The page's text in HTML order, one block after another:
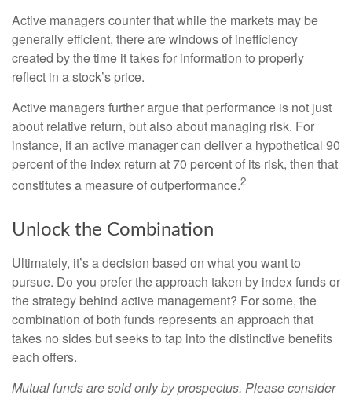
Active managers counter that while the markets may be
generally efficient, there are windows of inefficiency
created by the time it takes for information to properly
reflect in a stock’s price.
Active managers further argue that performance is not just
about relative return, but also about managing risk. For
instance, if an active manager can deliver a hypothetical 90
percent of the index return at 70 percent of its risk, then that
constitutes a measure of outperformance.2
Unlock the Combination
Ultimately, it’s a decision based on what you want to
pursue. Do you prefer the approach taken by index funds or
the strategy behind active management? For some, the
combination of both funds represents an approach that
takes no sides but seeks to tap into the distinctive benefits
each offers.
Mutual funds are sold only by prospectus. Please consider